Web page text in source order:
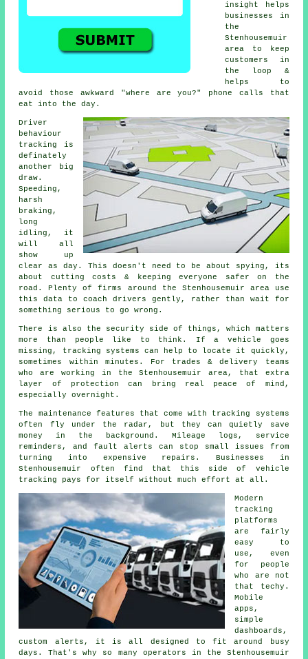
insight helps
businesses in
the
Stenhousemuir
area to keep
customers in
the loop &
helps to
avoid those awkward "where are you?" phone calls that
eat into the day.
Driver
behaviour
tracking
is
definately
another big
draw.
Speeding,
harsh
braking,
long
idling, it
will all
show up
clear as day. This doesn't need to be about spying, its
about cutting costs & keeping everyone safer on the
road. Plenty of firms around the Stenhousemuir area use
this data to coach drivers gently, rather than wait for
something serious to go wrong.
There is also the security side of things, which matters
more than people like to think. If a vehicle goes
missing,
tracking systems can help to locate it quickly,
sometimes within minutes. For trades & delivery teams
who are working in the Stenhousemuir area, that extra
layer of protection can bring real peace of mind,
especially overnight.
The maintenance features that come with tracking systems
often fly under the radar, but they can quietly save
money in the background. Mileage logs, service
reminders, and fault alerts can stop small issues from
turning into expensive repairs. Businesses in
Stenhousemuir often find that this side of vehicle
tracking pays for itself without much effort at all.
Modern
tracking
platforms
are fairly
easy to
use, even
for people
who are not
that techy.
Mobile
apps,
simple
dashboards,
custom alerts, it is all designed to fit around busy
days. That's why so many operators in the Stenhousemuir